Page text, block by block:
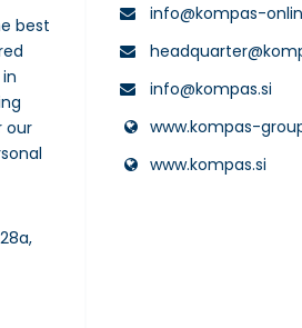
best
our
info@kompas-
info@kompas.si
www.kompas-
www.kompas.si